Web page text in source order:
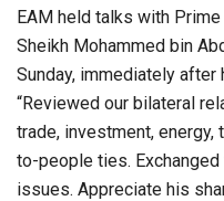
EAM held talks with
Sheikh Mohammed bin
Sunday, immediately after
“Reviewed our bilateral
trade, investment, energy,
to-people ties.
issues. Appreciate his